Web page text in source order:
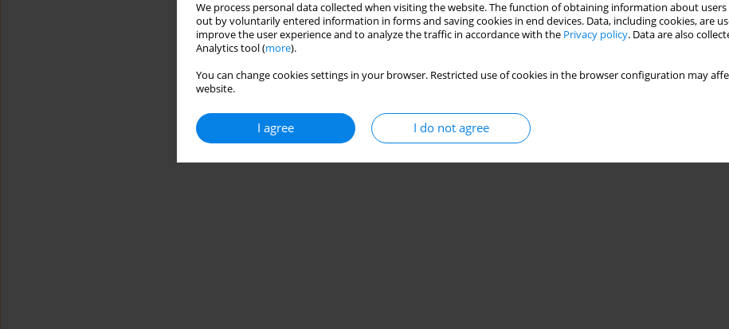
We process personal data collected when visiting the website. The function of obtaining information about
out by voluntarily entered information in forms and saving cookies in end devices. Data, including cookies, are
improve the user experience and to analyze the traffic in accordance with the Privacy policy. Data are also
Analytics tool (more).
You can change cookies settings in your browser. Restricted use of cookies in the browser configuration may
website.
I agree I do not agree